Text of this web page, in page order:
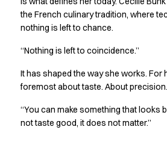
Jackets
Polo shirts
Sweatshirts
T-shirts
Vests
Game
ID Organic Crewneck T-shirt
the French culinary tradition, where
nothing is left to chance.
“Nothing is left to coincidence.”
It has shaped the way she works. For
foremost about taste. About
“You can make something that looks
not taste good, it does not matter.”